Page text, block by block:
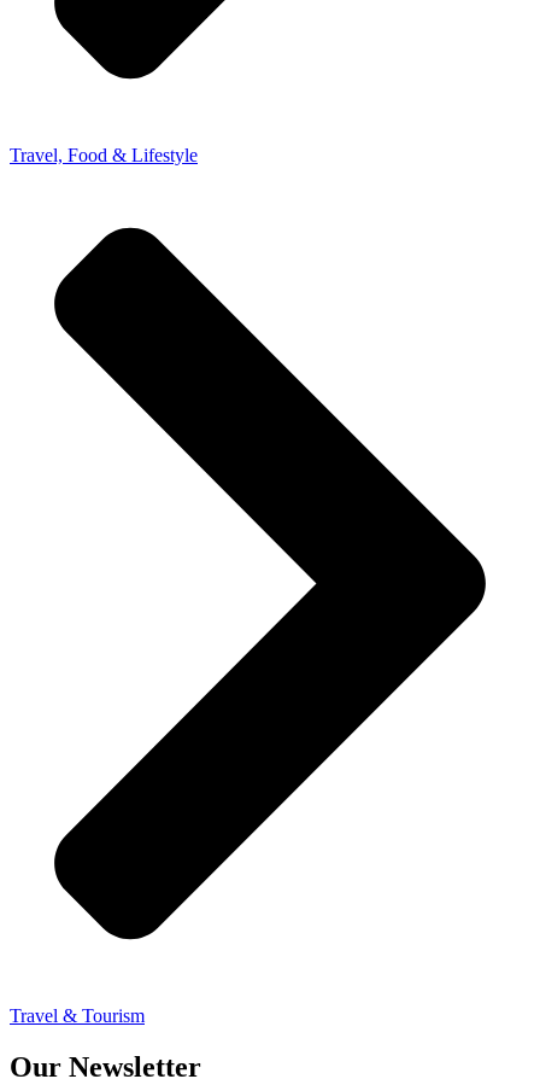
Travel, Food & Lifestyle
Travel & Tourism
Our Newsletter